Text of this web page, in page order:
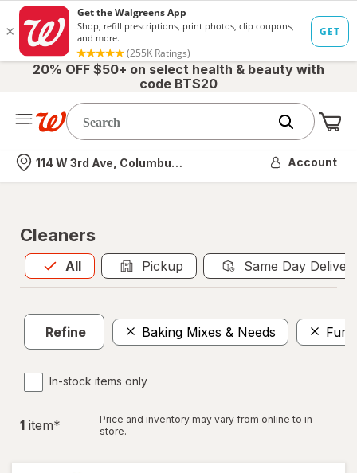
20% OFF $50+ on select health & beauty with
code BTS20
Nearest store
114 W 3rd Ave, Columbus, OH Account
Cleaners
All
Allis selected Pickup Same Day
Refine Baking Mixes & Needs
In-stock items only
1 item*
Price and inventory may vary from online to in
store.